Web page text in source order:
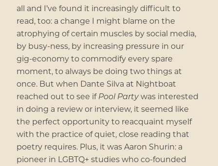
all and I’ve found it increasingly difficult to
read, too: a change I might blame on the
atrophying of certain muscles by social media,
by busy-ness, by increasing pressure in our
gig-economy to commodify every spare
moment, to always be doing two things at
once. But when Dante Silva at Nightboat
reached out to see ifPool Partywas interested
in doing a review or interview, it seemed like
the perfect opportunity to reacquaint myself
with the practice of quiet, close reading that
poetry requires. Plus, it was Aaron Shurin: a
pioneer in LGBTQ+ studies who co-founded